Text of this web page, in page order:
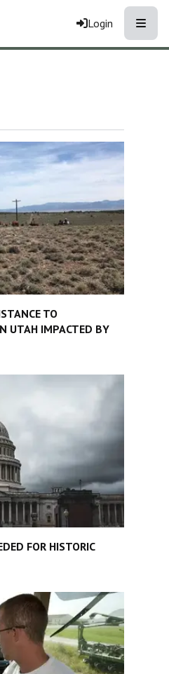
Login
TO
UTAH IMPACTED BY
FOR HISTORIC